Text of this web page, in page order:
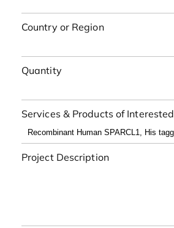
Country or Region
Quantity
Services & Products of Interested
Project Description